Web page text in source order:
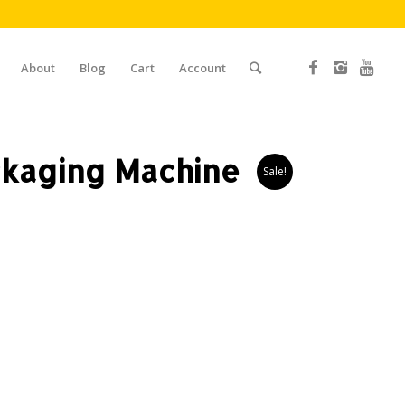
About Blog Cart Account
Sale!
Machine